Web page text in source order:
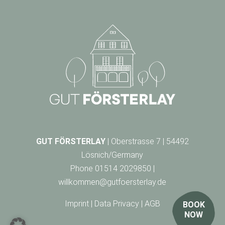
BOOK
NOW
GUT FÖRSTERLAY| Oberstrasse 7 | 54492
Lösnich/Germany
Phone 01514 2029850 |
willkommen@gutfoersterlay.de
Imprint| Data Privacy | AGB